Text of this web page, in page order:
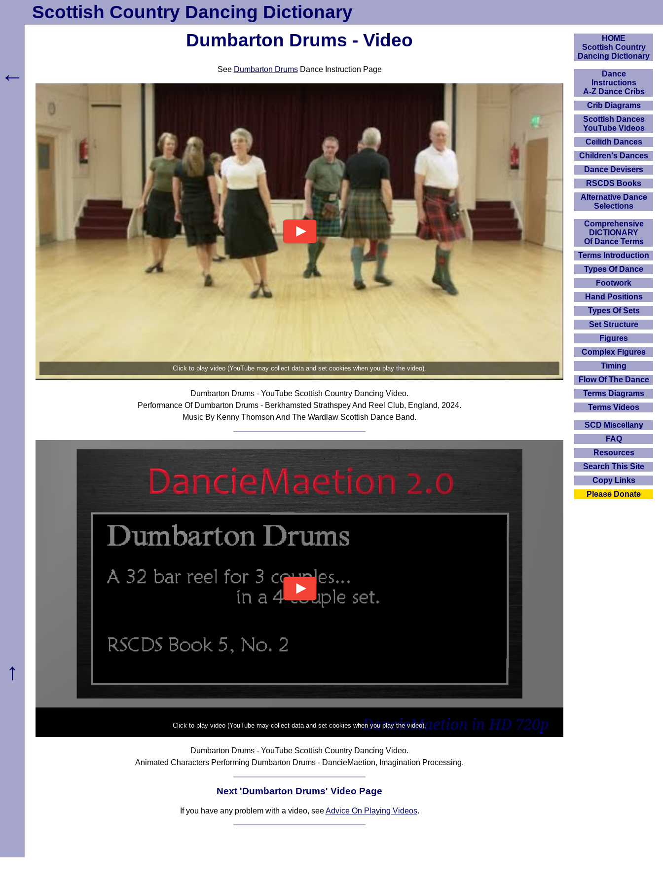
Scottish Country Dancing Dictionary
Dumbarton Drums - Video
See Dumbarton DrumsDance Instruction Page
Click to play video (YouTube may collect data and set cookies when you play the video).
Dumbarton Drums - YouTube Scottish Country Dancing Video.
Performance Of Dumbarton Drums - Berkhamsted Strathspey And Reel Club, England, 2024.
Music By Kenny Thomson And The Wardlaw Scottish Dance Band.
Click to play video (YouTube may collect data and set cookies when you play the video).
Dumbarton Drums - YouTube Scottish Country Dancing Video.
Animated Characters Performing Dumbarton Drums - DancieMaetion, Imagination Processing.
Next 'Dumbarton Drums' Video Page
If you have any problem with a video, seeAdvice On Playing Videos.
HOME
Scottish Country
Dancing Dictionary
Dance
Instructions
A-Z Dance Cribs
Crib Diagrams
Scottish Dances
YouTube Videos
Ceilidh Dances
Children's Dances
Dance Devisers
RSCDS Books
Alternative Dance
Selections
Comprehensive
DICTIONARY
Of Dance Terms
Terms Introduction
Types Of Dance
Footwork
Hand Positions
Types Of Sets
Set Structure
Figures
Complex Figures
Timing
Flow Of The Dance
Terms Diagrams
Terms Videos
SCD Miscellany
FAQ
Resources
Search This Site
Copy Links
Please Donate
←
↑